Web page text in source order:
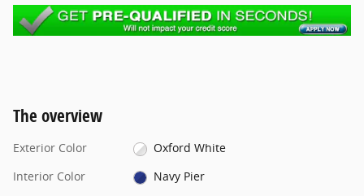
The overview
Exterior Color
Oxford White
Interior Color
Navy Pier